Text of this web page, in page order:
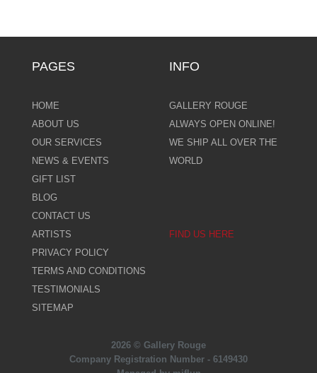
PAGES
HOME
ABOUT US
OUR SERVICES
NEWS & EVENTS
GIFT LIST
BLOG
CONTACT US
ARTISTS
PRIVACY POLICY
TERMS AND CONDITIONS
TESTIMONIALS
SITEMAP
INFO
GALLERY ROUGE
ALWAYS OPEN ONLINE!
WE SHIP ALL OVER THE
WORLD
FIND US HERE
2026 © Gallery Rouge
Company Registration Number - 6149430